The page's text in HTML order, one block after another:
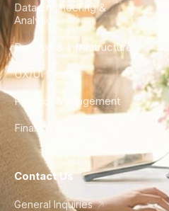
Data Engineering &
Analytics
DevOps & Infrastructure
UX/UI Design
Product Management
Finance & Ops
Contact Us
General Inquiries